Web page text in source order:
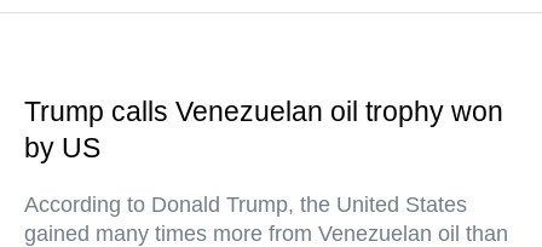
Trump calls Venezuelan oil trophy won
by US
According to Donald Trump, the United States
gained many times more from Venezuelan oil than